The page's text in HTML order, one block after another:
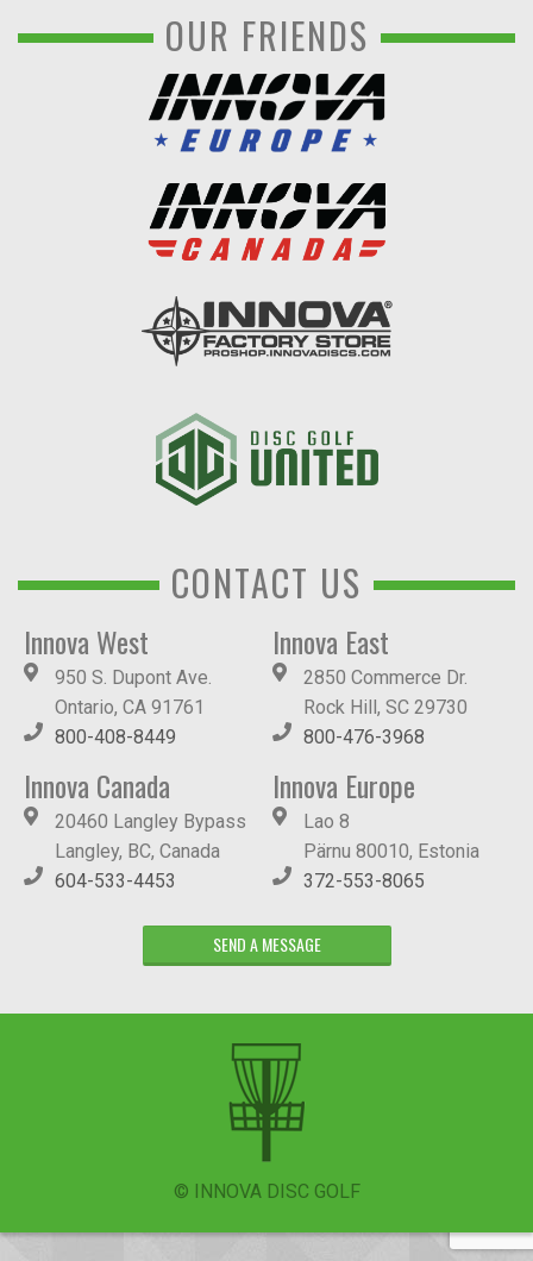
OUR FRIENDS
CONTACT US
Innova West
950 S. Dupont Ave.
Ontario, CA 91761
800-408-8449
Innova East
2850 Commerce Dr.
Rock Hill, SC 29730
800-476-3968
Innova Canada
20460 Langley Bypass
Langley, BC, Canada
604-533-4453
Innova Europe
Lao 8
Pärnu 80010, Estonia
372-553-8065
SEND A MESSAGE
© INNOVA DISC GOLF